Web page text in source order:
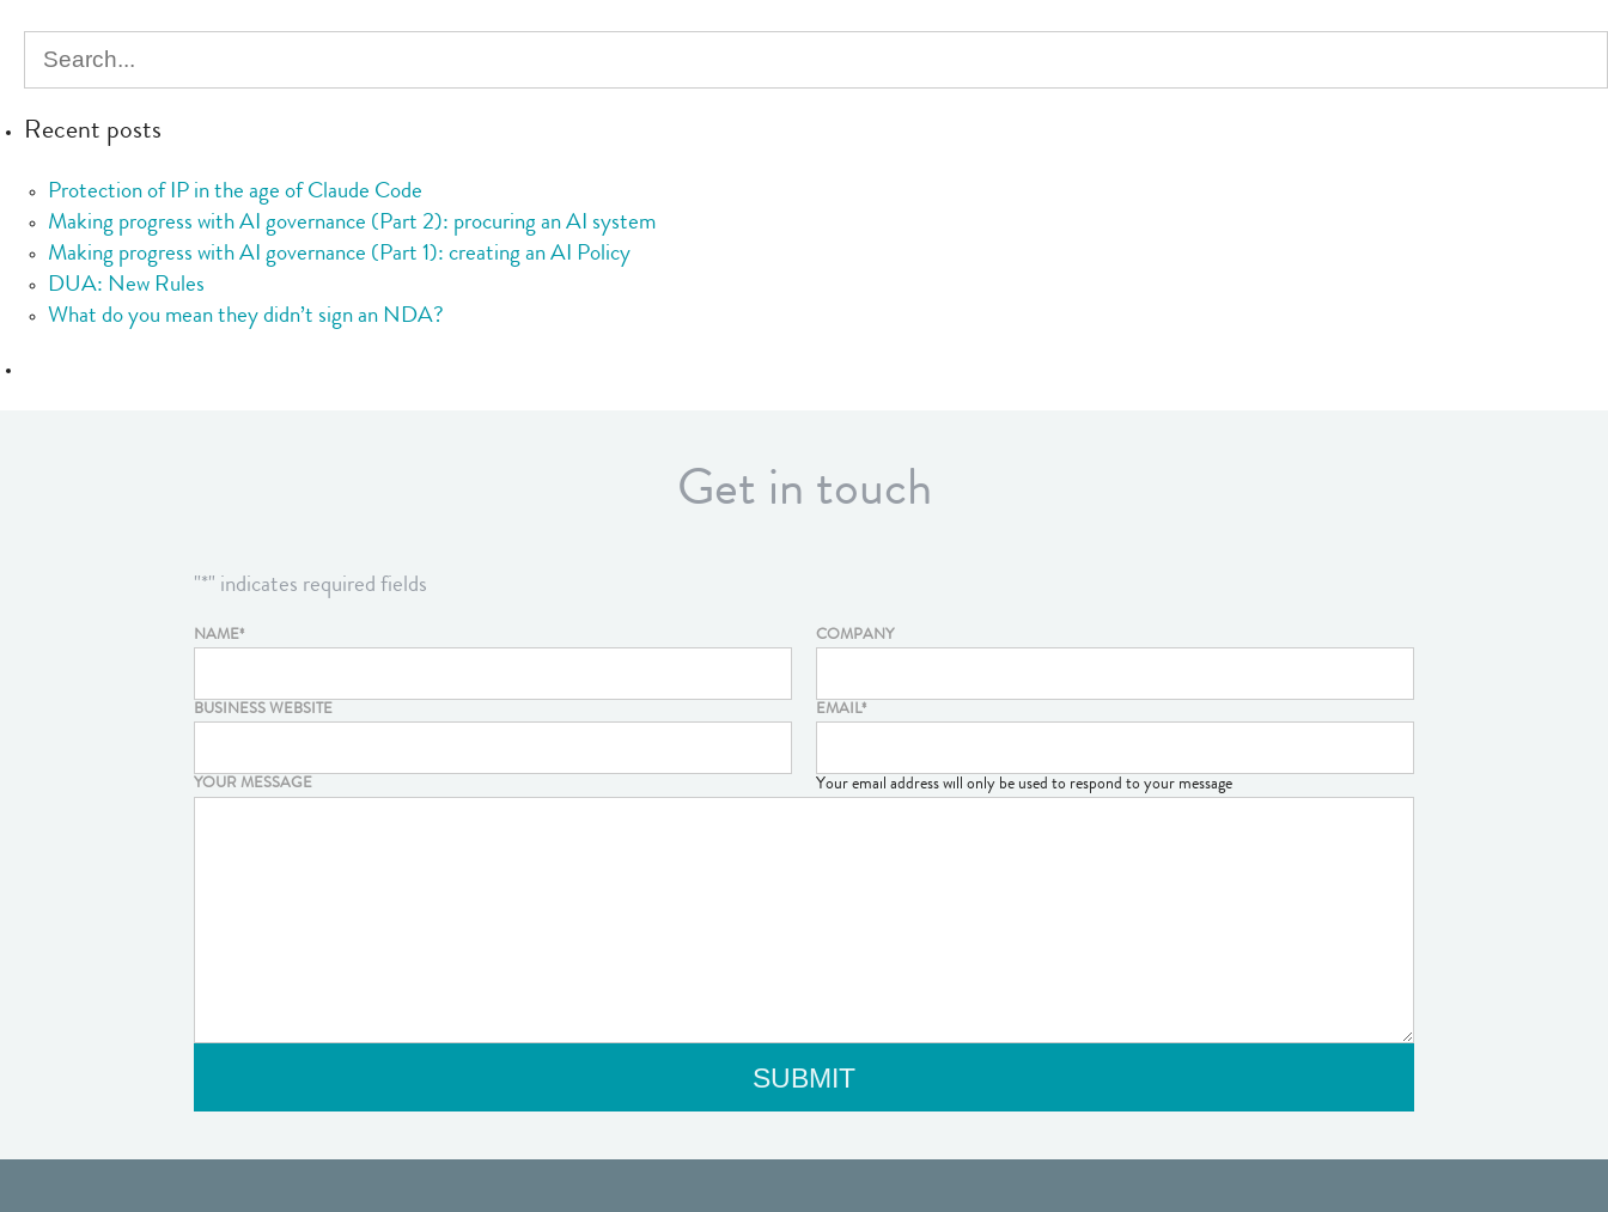
AI
system
Recent posts
Protection of IP in the age of Claude Code
Making progress with AI governance (Part 2): procuring an AI system
Making progress with AI governance (Part 1): creating an AI Policy
DUA: New Rules
What do you mean they didn’t sign an NDA?
Get in touch
"*" indicates required fields
NAME* COMPANY
BUSINESS WEBSITE EMAIL*
Your email address will only be used to respond to your message
YOUR MESSAGE